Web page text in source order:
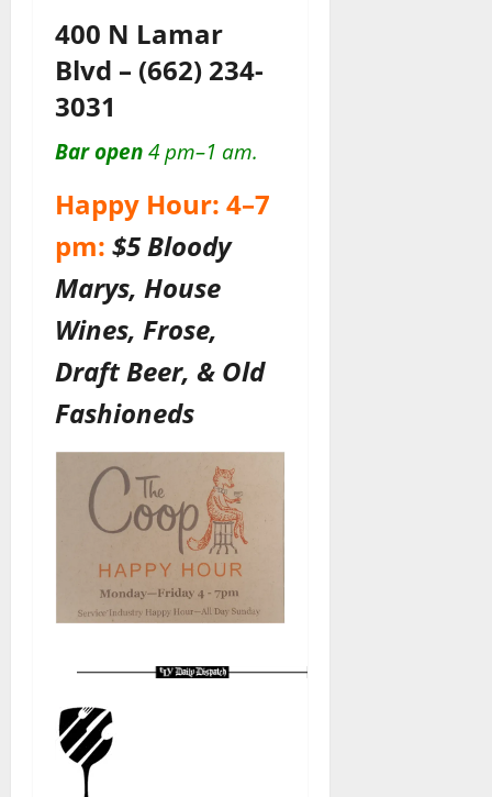
400 N Lamar
Blvd – (662) 234-
3031
Bar open 4 pm–1 am.
Happy Hour: 4–7
pm: $5 Bloody
Marys, House
Wines, Frose,
Draft Beer, & Old
Fashioneds